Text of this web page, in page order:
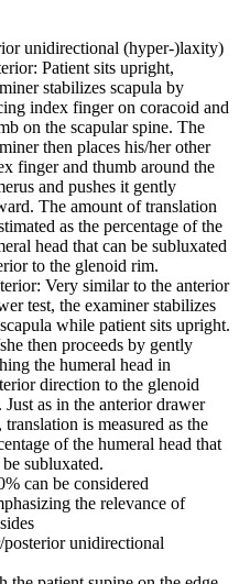
unidirectional (hyper-)laxity)
Patient sits upright,
stabilizes scapula by
index finger on coracoid and
on the scapular spine. The
then places his/her other
finger and thumb around the
and pushes it gently
The amount of translation
as the percentage of the
head that can be subluxated
to the glenoid rim.
Very similar to the anterior
test, the examiner stabilizes
while patient sits upright.
then proceeds by gently
the humeral head in
direction to the glenoid
Just as in the anterior drawer
translation is measured as the
of the humeral head that
be subluxated.
can be considered
the relevance of
posterior unidirectional